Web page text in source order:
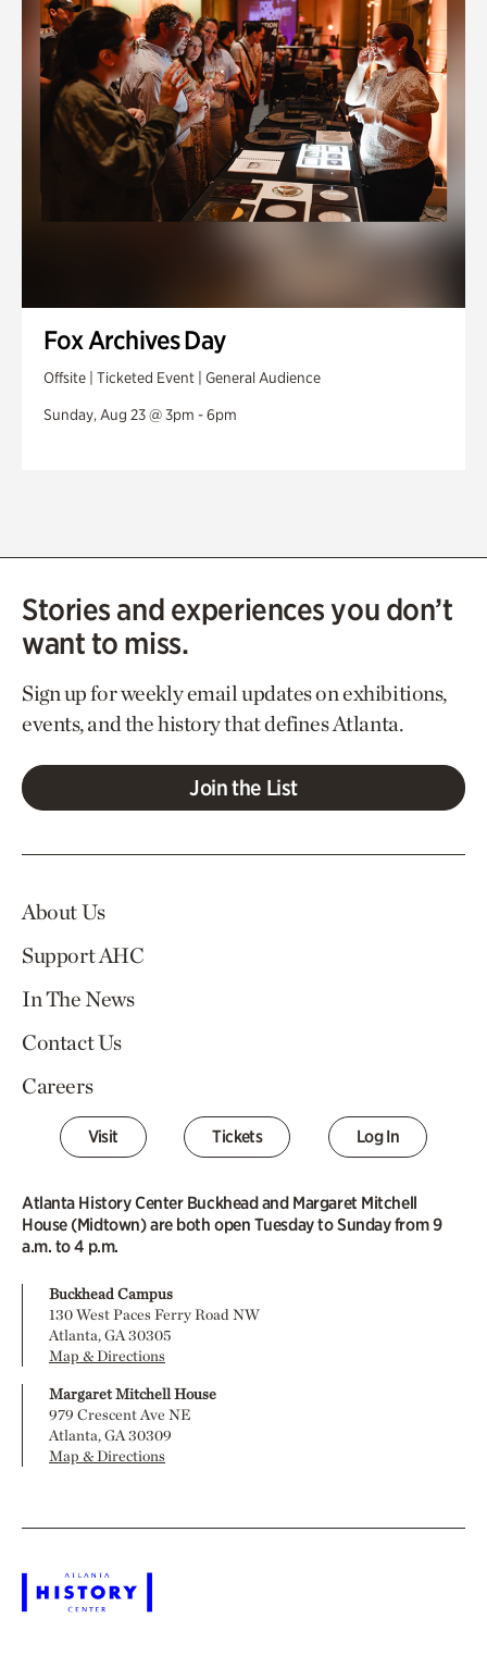
Fox Archives Day
Offsite | Ticketed Event | General Audience
Sunday, Aug 23 @ 3pm - 6pm
Stories and experiences you don’t
want to miss.
Sign up for weekly email updates on exhibitions,
events, and the history that defines Atlanta.
Join the List
About Us
Support AHC
In The News
Contact Us
Careers
Visit Tickets Log In
Atlanta History Center Buckhead and Margaret Mitchell
House (Midtown) are both open Tuesday to Sunday from 9
a.m. to 4 p.m.
Buckhead Campus
130 West Paces Ferry Road NW
Atlanta, GA 30305
Map & Directions
Margaret Mitchell House
979 Crescent Ave NE
Atlanta, GA 30309
Map & Directions